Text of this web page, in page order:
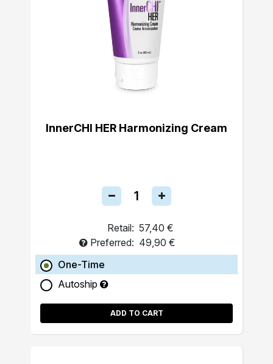
InnerCHI HER Harmonizing Cream
Retail: 57,40 €
Preferred: 49,90 €
One-Time
Autoship
ADD TO CART